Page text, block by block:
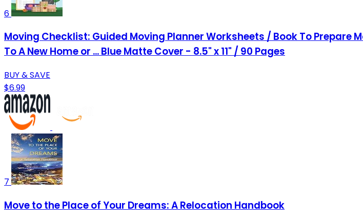
6
Moving Checklist: Guided Moving Planner Worksheets / Book To
To A New Home or ... Blue Matte Cover - 8.5" x 11" / 90 Pages
BUY & SAVE
$6.99
7
Move to the Place of Your Dreams: A Relocation Handbook